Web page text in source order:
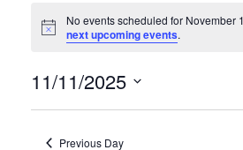
EVENTS
NOVEMBER
11,
Notice
No events scheduled for November
next upcoming events.
11/11/2025
Previous Day